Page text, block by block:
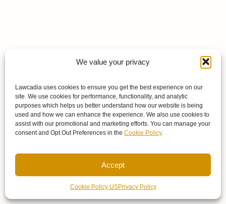
We value your privacy
Lawcadia uses cookies to ensure you get the best experience on our
site. We use cookies for performance, functionality, and analytic
purposes which helps us better understand how our website is being
used and how we can enhance the experience. We also use cookies to
assist with our promotional and marketing efforts. You can manage your
consent and Opt Out Preferences in the Cookie Policy.
Accept
Cookie Policy USPrivacy Policy